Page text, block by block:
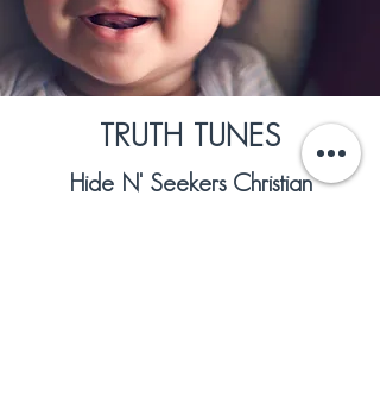
TRUTH TUNES
Hide N' Seekers Christian